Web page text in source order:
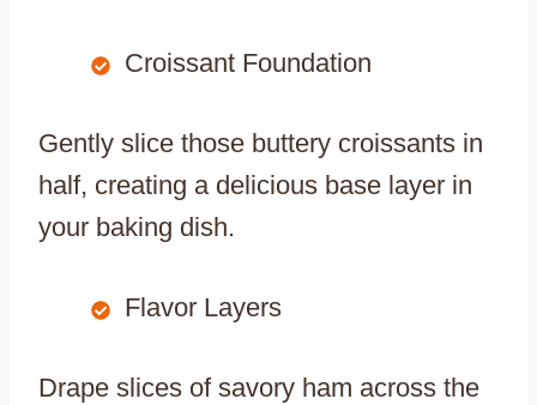
Croissant Foundation
Gently slice those buttery croissants in
half, creating a delicious base layer in
your baking dish.
Flavor Layers
Drape slices of savory ham across the